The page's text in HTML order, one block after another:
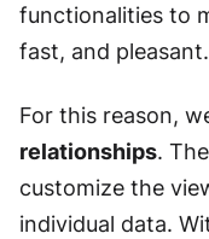
functionalities to
fast, and pleasant.
For this reason,
relationships.
customize the
individual data.